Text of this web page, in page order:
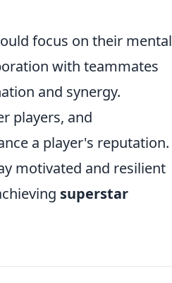
focus on their mental
with teammates
and synergy.
players, and
a player's reputation.
motivated and resilient
superstar